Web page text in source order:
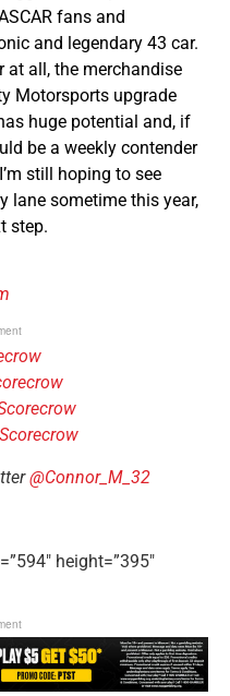
fans and
and legendary 43 car.
at all, the merchandise
Motorsports upgrade
huge potential and, if
be a weekly contender
still hoping to see
lane sometime this year,
step.
@Connor_M_32
height=”395″